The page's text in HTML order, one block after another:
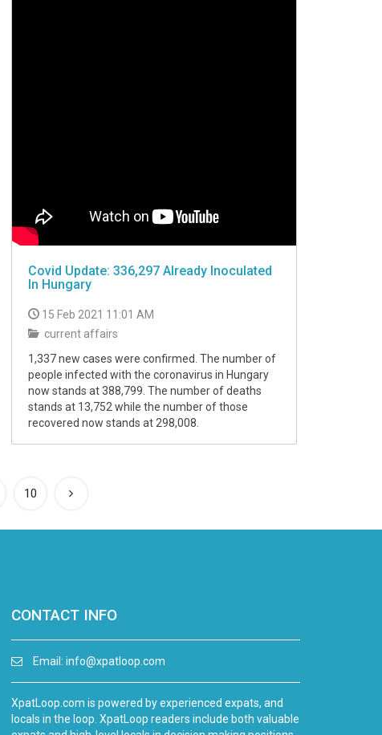
Covid Update: 336,297 Already Inoculated
In Hungary
15 Feb 2021 11:01 AM
current affairs
1,337 new cases were confirmed. The number of
people infected with the coronavirus in Hungary
now stands at 388,799. The number of deaths
stands at 13,752 while the number of those
recovered now stands at 298,008.
10
CONTACT INFO
Email: info@xpatloop.com
XpatLoop.com is powered by experienced expats, and
locals in the loop. XpatLoop readers include both valuable